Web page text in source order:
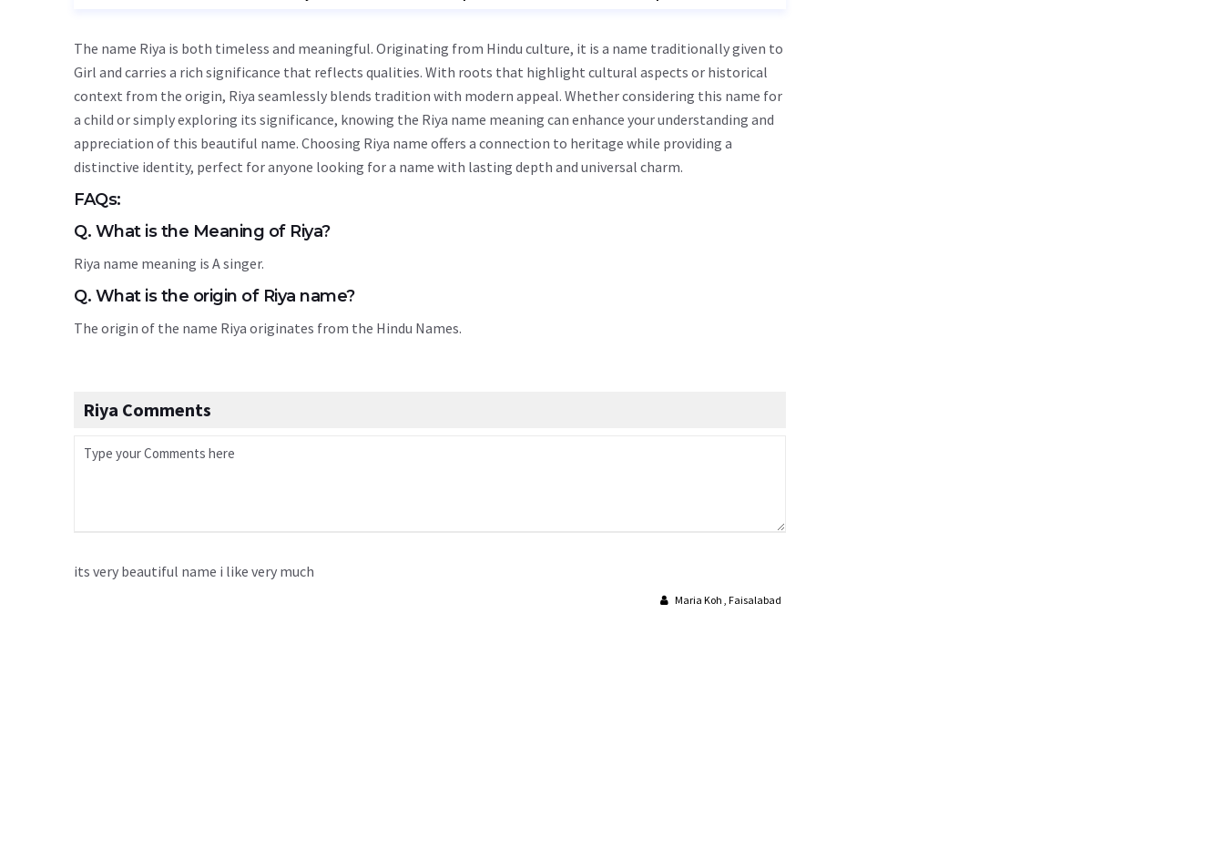
The name Riya is both timeless and meaningful. Originating from Hindu culture, it is a name traditionally given to
Girl and carries a rich significance that reflects qualities. With roots that highlight cultural aspects or historical
context from the origin, Riya seamlessly blends tradition with modern appeal. Whether considering this name for
a child or simply exploring its significance, knowing the Riya name meaning can enhance your understanding and
appreciation of this beautiful name. Choosing Riya name offers a connection to heritage while providing a
distinctive identity, perfect for anyone looking for a name with lasting depth and universal charm.
FAQs:
Q. What is the Meaning of Riya?
Riya name meaning is A singer.
Q. What is the origin of Riya name?
The origin of the name Riya originates from the Hindu Names.
Riya Comments
its very beautiful name i like very much
Maria Koh , Faisalabad